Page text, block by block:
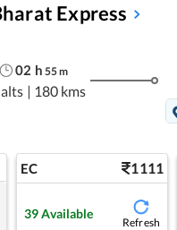
Express
02 h 55m
| 180 kms
EC 1111
39 Available
Refresh